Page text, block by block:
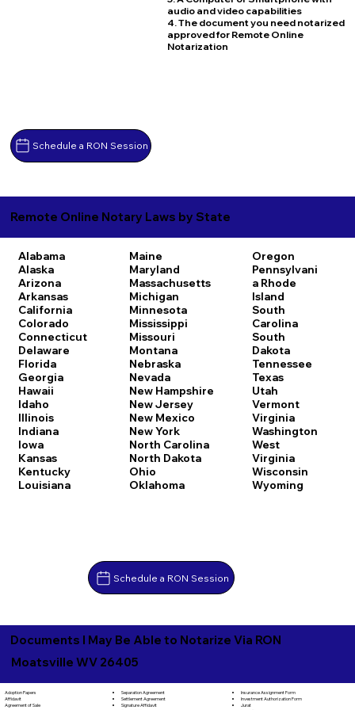
Schedule a RON Session
audio and video capabilities
4. The document you need notarized
approved for Remote Online
Notarization
Remote Online Notary Laws by State
Alabama
Alaska
Arizona
Arkansas
California
Colorado
Connecticut
Delaware
Florida
Georgia
Hawaii
Idaho
Illinois
Indiana
Iowa
Kansas
Kentucky
Louisiana
Maine
Maryland
Massachusetts
Michigan
Minnesota
Mississippi
Missouri
Montana
Nebraska
Nevada
New Hampshire
New Jersey
New Mexico
New York
North Carolina
North Dakota
Ohio
Oklahoma
Oregon
Pennsylvani
a Rhode
Island
South
Carolina
South
Dakota
Tennessee
Texas
Utah
Vermont
Virginia
Washington
West
Virginia
Wisconsin
Wyoming
Schedule a RON Session
Documents I May Be Able to Notarize Via RON
Moatsville WV 26405
Adoption Papers
Affidavit
Agreement of Sale
Separation Agreement
Settlement Agreement
Signature Affidavit
Insurance Assignment Form
Investment Authorization Form
Jurat